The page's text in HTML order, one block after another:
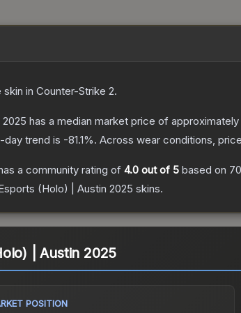
skin in Counter-Strike 2.
has a median market price of approximately
day trend is -81.1%. Across wear conditions,
a community rating of 4.0 out of 5 based on
(Holo) | Austin 2025 skins.
| Austin 2025
POSITION